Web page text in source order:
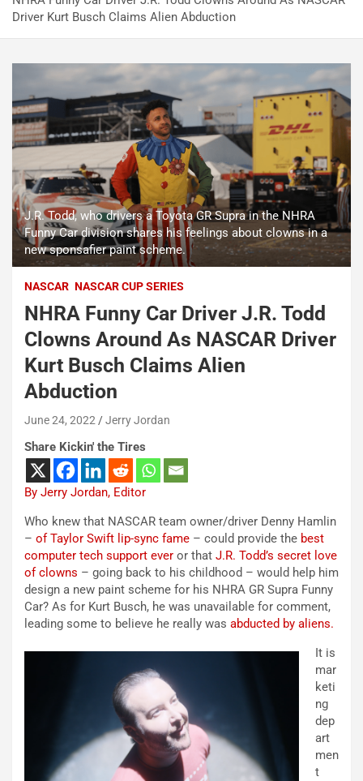
Driver Kurt Busch Claims Alien Abduction
J.R. Todd, who drivers a Toyota GR Supra in the NHRA
Funny Car division shares his feelings about clowns in a
new sponsafier paint scheme.
NASCAR NASCAR CUP SERIES
NHRA Funny Car Driver J.R. Todd
Clowns Around As NASCAR Driver
Kurt Busch Claims Alien
Abduction
June 24, 2022 Jerry Jordan
Share Kickin' the Tires
By Jerry Jordan, Editor
Who knew that NASCAR team owner/driver Denny Hamlin
– of Taylor Swift lip-sync fame – could provide the best
computer tech support ever or that J.R. Todd’s secret love
of clowns – going back to his childhood – would help him
design a new paint scheme for his NHRA GR Supra Funny
Car? As for Kurt Busch, he was unavailable for comment,
leading some to believe he really was abducted by aliens.
It is
mar
keti
ng
dep
art
men
t